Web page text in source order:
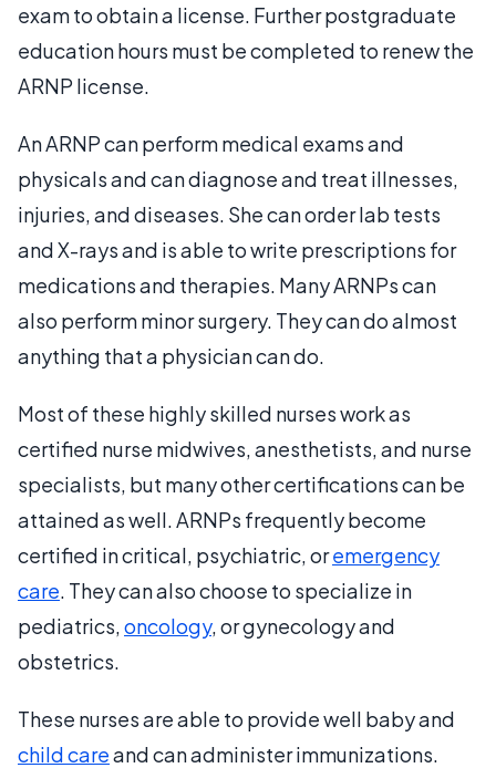
exam to obtain a license. Further postgraduate
education hours must be completed to renew the
ARNP license.
An ARNP can perform medical exams and
physicals and can diagnose and treat illnesses,
injuries, and diseases. She can order lab tests
and X-rays and is able to write prescriptions for
medications and therapies. Many ARNPs can
also perform minor surgery. They can do almost
anything that a physician can do.
Most of these highly skilled nurses work as
certified nurse midwives, anesthetists, and nurse
specialists, but many other certifications can be
attained as well. ARNPs frequently become
certified in critical, psychiatric, oremergency
care. They can also choose to specialize in
pediatrics,oncology, or gynecology and
obstetrics.
These nurses are able to provide well baby and
child careand can administer immunizations.